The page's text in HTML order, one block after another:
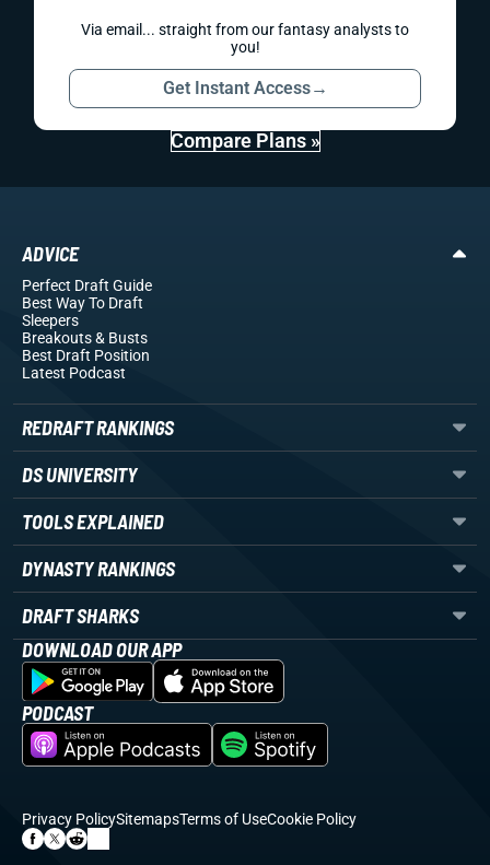
Via email... straight from our fantasy analysts to
you!
Get Instant Access→
Compare Plans »
ADVICE
Perfect Draft Guide
Best Way To Draft
Sleepers
Breakouts& Busts
Best Draft Position
Latest Podcast
REDRAFT RANKINGS
DS UNIVERSITY
TOOLS EXPLAINED
DYNASTY RANKINGS
DRAFT SHARKS
DOWNLOAD OUR APP
PODCAST
Privacy PolicySitemapsTerms of UseCookie Policy